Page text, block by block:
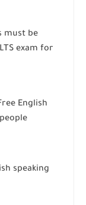
must be
exam for
English
speaking